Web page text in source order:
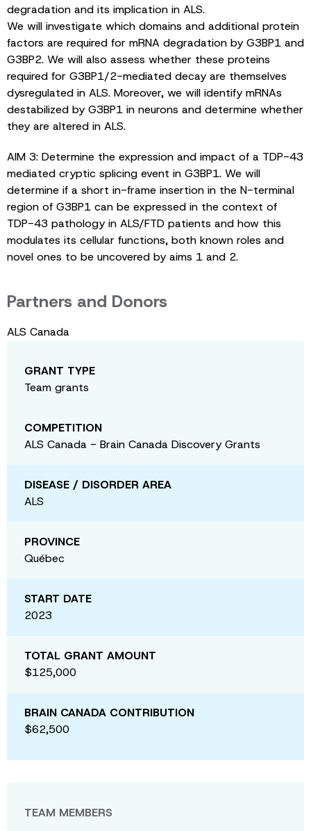
degradation and its implication in ALS.
We will investigate which domains and additional protein
factors are required for mRNA degradation by G3BP1 and
G3BP2. We will also assess whether these proteins
required for G3BP1/2-mediated decay are themselves
dysregulated in ALS. Moreover, we will identify mRNAs
destabilized by G3BP1 in neurons and determine whether
they are altered in ALS.
AIM 3: Determine the expression and impact of a TDP-43
mediated cryptic splicing event in G3BP1. We will
determine if a short in-frame insertion in the N-terminal
region of G3BP1 can be expressed in the context of
TDP-43 pathology in ALS/FTD patients and how this
modulates its cellular functions, both known roles and
novel ones to be uncovered by aims 1 and 2.
Partners and Donors
ALS Canada
GRANT TYPE
Team grants
COMPETITION
ALS Canada - Brain Canada Discovery Grants
DISEASE / DISORDER AREA
ALS
PROVINCE
Québec
START DATE
2023
TOTAL GRANT AMOUNT
$125,000
BRAIN CANADA CONTRIBUTION
$62,500
TEAM MEMBERS